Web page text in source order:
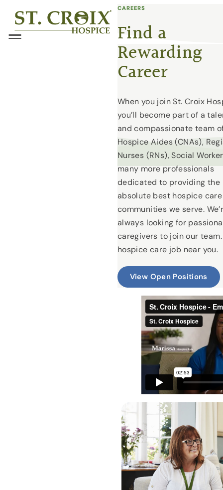
Skip
content
®
Menu
CAREERS
Find a
Rewarding
Career
When you join St. Croix
you’ll become part of a
and compassionate team
Hospice Aides (CNAs),
Nurses (RNs), Social
many more professionals
dedicated to providing the
absolute best hospice
communities we serve.
always looking for
caregivers to join our
hospice care job near you.
View Open Positions